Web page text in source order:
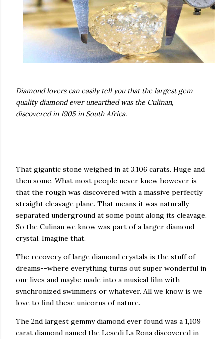
Diamond lovers can easily tell you that the largest gem
quality diamond ever unearthed was the Culinan,
discovered in 1905 in South Africa.
That gigantic stone weighed in at 3,106 carats. Huge and
then some. What most people never knew however is
that the rough was discovered with a massive perfectly
straight cleavage plane. That means it was naturally
separated underground at some point along its cleavage.
So the Culinan we know was part of a larger diamond
crystal. Imagine that.
The recovery of large diamond crystals is the stuff of
dreams--where everything turns out super wonderful in
our lives and maybe made into a musical film with
synchronized swimmers or whatever. All we know is we
love to find these unicorns of nature.
The 2nd largest gemmy diamond ever found was a 1,109
carat diamond named the Lesedi La Rona discovered in